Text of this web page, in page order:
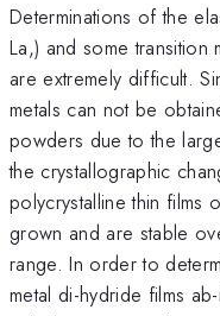
Determinations of the
La,) and some
are extremely difficult.
metals can not be
powders due to the
the crystallographic
polycrystalline thin films
grown and are stable
range. In order to
metal di-hydride films